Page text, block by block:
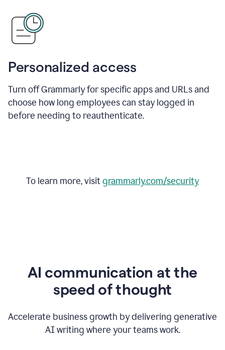
Personalized access
Turn off Grammarly for specific apps and URLs and
choose how long employees can stay logged in
before needing to reauthenticate.
To learn more, visitgrammarly.com/security
AI communication at the
speed of thought
Accelerate business growth by delivering generative
AI writing where your teams work.